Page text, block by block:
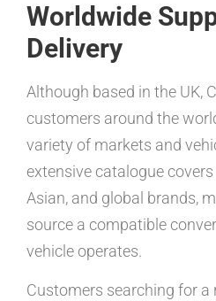
Worldwide
Delivery
Although based in the UK,
customers around the
variety of markets and
extensive catalogue
Asian, and global brands,
source a compatible
vehicle operates.
Customers searching for a